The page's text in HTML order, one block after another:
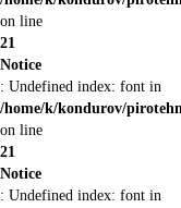
on line
21
Notice
: Undefined index: font in
/home/k/kondurov/
on line
21
Notice
: Undefined index: font in